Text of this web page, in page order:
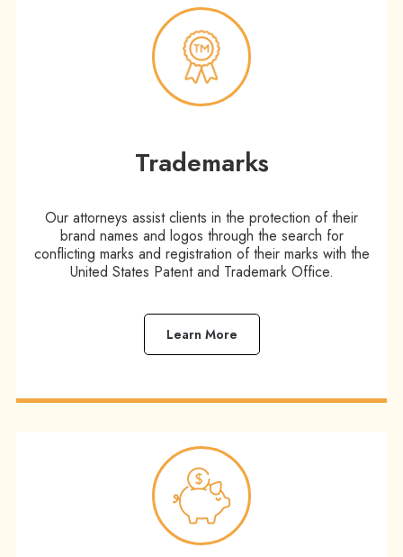
Trademarks
Our attorneys assist clients in the protection of their
brand names and logos through the search for
conflicting marks and registration of their marks with the
United States Patent and Trademark Office.
Learn More